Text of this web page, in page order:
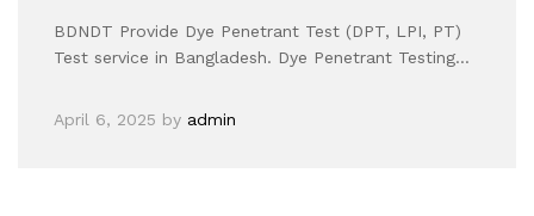
BDNDT Provide Dye Penetrant Test (DPT, LPI, PT)
Test service in Bangladesh. Dye Penetrant Testing…
April 6, 2025 by admin